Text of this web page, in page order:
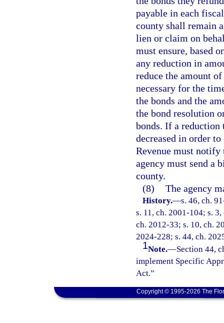
payable in each
county shall remain
lien or claim on
must ensure, based
any reduction in
reduce the amount
necessary for the
the bonds and the
the bond resolution
bonds. If a reduction
decreased in order
Revenue must notify
agency must send a
county.
(8) The agency
History.—s. 46, ch.
s. 11, ch. 2001-104; s.
ch. 2012-33; s. 10, ch.
2024-228; s. 44, ch.
1Note.—Section 44,
implement Specific
Act.”
Copyright © 1995-2026 The